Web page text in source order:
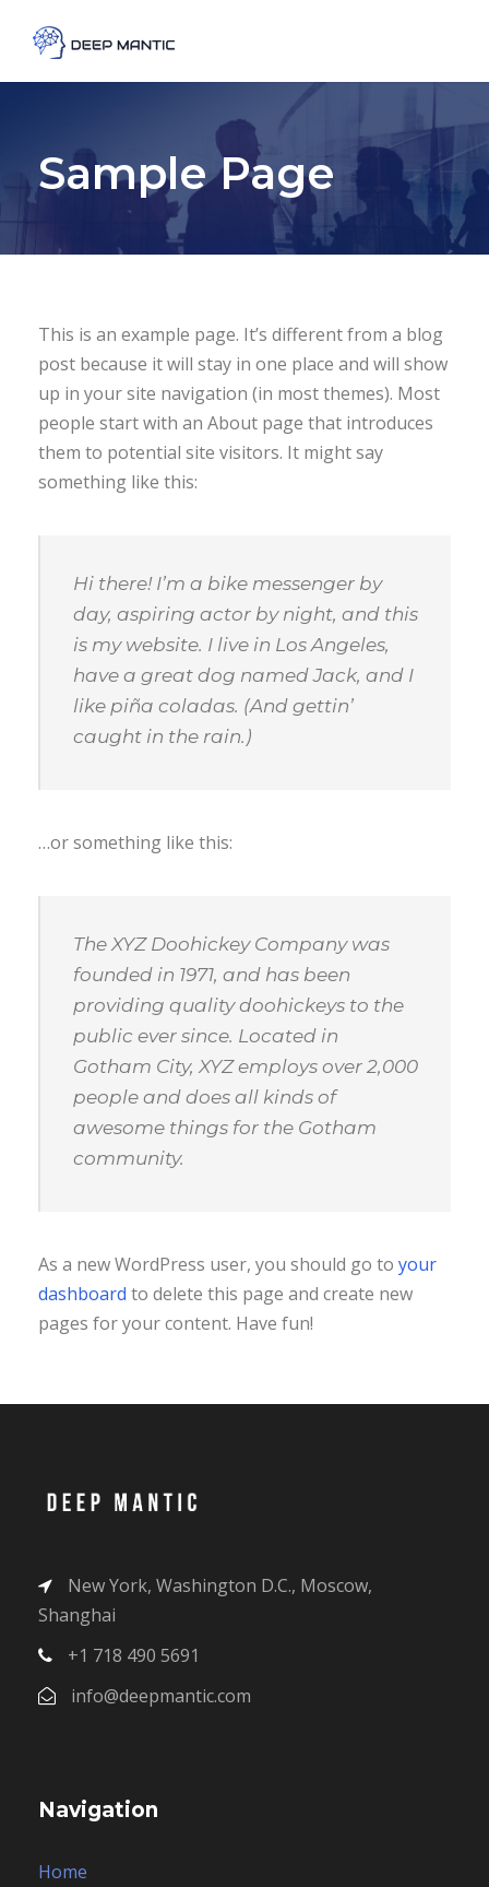
Sample Page
This is an example page. It’s different from a blog
post because it will stay in one place and will show
up in your site navigation (in most themes). Most
people start with an About page that introduces
them to potential site visitors. It might say
something like this:
Hi there! I’m a bike messenger by
day, aspiring actor by night, and this
is my website. I live in Los Angeles,
have a great dog named Jack, and I
like piña coladas. (And gettin’
caught in the rain.)
…or something like this:
The XYZ Doohickey Company was
founded in 1971, and has been
providing quality doohickeys to the
public ever since. Located in
Gotham City, XYZ employs over 2,000
people and does all kinds of
awesome things for the Gotham
community.
As a new WordPress user, you should go to your
dashboard to delete this page and create new
pages for your content. Have fun!
New York, Washington D.C., Moscow,
Shanghai
+1 718 490 5691
info@deepmantic.com
Navigation
Home